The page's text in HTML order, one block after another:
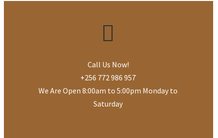
Call Us Now!
+256 772 986 957
We Are Open 8:00am to 5:00pm Monday to
Saturday